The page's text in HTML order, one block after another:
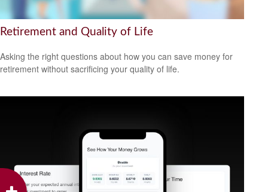
Retirement and Quality of Life
Asking the right questions about how you can save money for
retirement without sacrificing your quality of life.